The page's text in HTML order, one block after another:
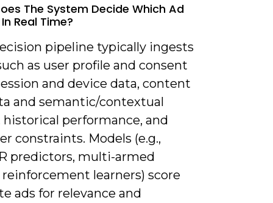
The System Decide Which Ad
Real Time?
pipeline typically ingests
as user profile and consent
and device data, content
and semantic/contextual
historical performance, and
constraints. Models (e.g.,
predictors, multi-armed
learners) score
ads for relevance and